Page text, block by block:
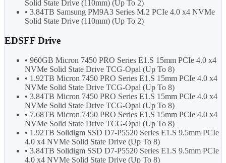
Solid State Drive (110mm) (Up To 2)
• 3.84TB Samsung PM9A3 Series M.2 PCIe 4.0 x4 NVMe
Solid State Drive (110mm) (Up To 2)
EDSFF Drive
• 960GB Micron 7450 PRO Series E1.S 15mm PCIe 4.0 x4
NVMe Solid State Drive TCG-Opal (Up To 8)
• 1.92TB Micron 7450 PRO Series E1.S 15mm PCIe 4.0 x4
NVMe Solid State Drive TCG-Opal (Up To 8)
• 3.84TB Micron 7450 PRO Series E1.S 15mm PCIe 4.0 x4
NVMe Solid State Drive TCG-Opal (Up To 8)
• 7.68TB Micron 7450 PRO Series E1.S 15mm PCIe 4.0 x4
NVMe Solid State Drive TCG-Opal (Up To 8)
• 1.92TB Solidigm SSD D7-P5520 Series E1.S 9.5mm PCIe
4.0 x4 NVMe Solid State Drive (Up To 8)
• 3.84TB Solidigm SSD D7-P5520 Series E1.S 9.5mm PCIe
4.0 x4 NVMe Solid State Drive (Up To 8)